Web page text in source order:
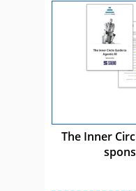
The Inner